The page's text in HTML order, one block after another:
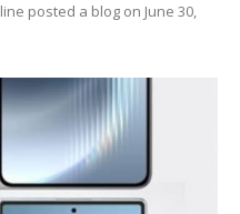
posted a blog on June 30,